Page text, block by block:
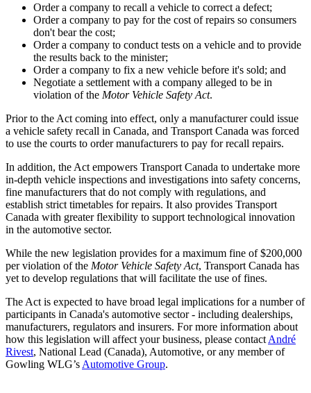
Order a company to recall a vehicle to correct a defect;
Order a company to pay for the cost of repairs so consumers
don't bear the cost;
Order a company to conduct tests on a vehicle and to provide
the results back to the minister;
Order a company to fix a new vehicle before it's sold; and
Negotiate a settlement with a company alleged to be in
violation of the Motor Vehicle Safety Act.
Prior to the Act coming into effect, only a manufacturer could issue
a vehicle safety recall in Canada, and Transport Canada was forced
to use the courts to order manufacturers to pay for recall repairs.
In addition, the Act empowers Transport Canada to undertake more
in-depth vehicle inspections and investigations into safety concerns,
fine manufacturers that do not comply with regulations, and
establish strict timetables for repairs. It also provides Transport
Canada with greater flexibility to support technological innovation
in the automotive sector.
While the new legislation provides for a maximum fine of $200,000
per violation of the Motor Vehicle Safety Act, Transport Canada has
yet to develop regulations that will facilitate the use of fines.
The Act is expected to have broad legal implications for a number of
participants in Canada's automotive sector - including dealerships,
manufacturers, regulators and insurers. For more information about
how this legislation will affect your business, please contact André
Rivest, National Lead (Canada), Automotive, or any member of
Gowling WLG’s Automotive Group.